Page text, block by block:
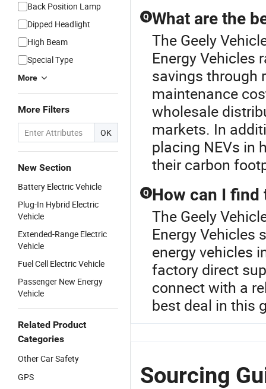
Back Position Lamp
Dipped Headlight
High Beam
Special Type
More
More Filters
OK
New Section
Battery Electric Vehicle
Plug-In Hybrid Electric
Vehicle
Extended-Range Electric
Vehicle
Fuel Cell Electric Vehicle
Passenger New Energy
Vehicle
Related Product
Categories
Other Car Safety
GPS
Q What are the
The Geely
Energy Vehicles
savings through
maintenance
wholesale
markets. In
placing NEVs in
their carbon
Q How can I find
The Geely
Energy Vehicles
energy vehicles
factory direct
connect with a
best deal in this
Sourcing